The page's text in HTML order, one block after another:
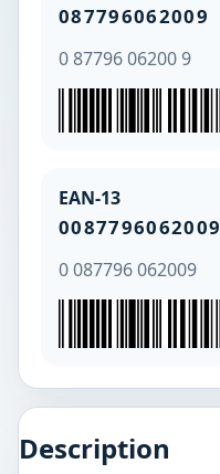
087796062009
0 87796 06200 9
EAN-13
0087796062009
0 087796 062009
Description